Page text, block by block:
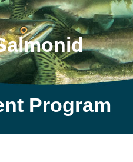
Program